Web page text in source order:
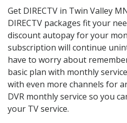
Get DIRECTV in Twin Valley
DIRECTV packages fit your
discount autopay for your
subscription will continue
have to worry about
basic plan with monthly
with even more channels for
DVR monthly service so you
your TV service.